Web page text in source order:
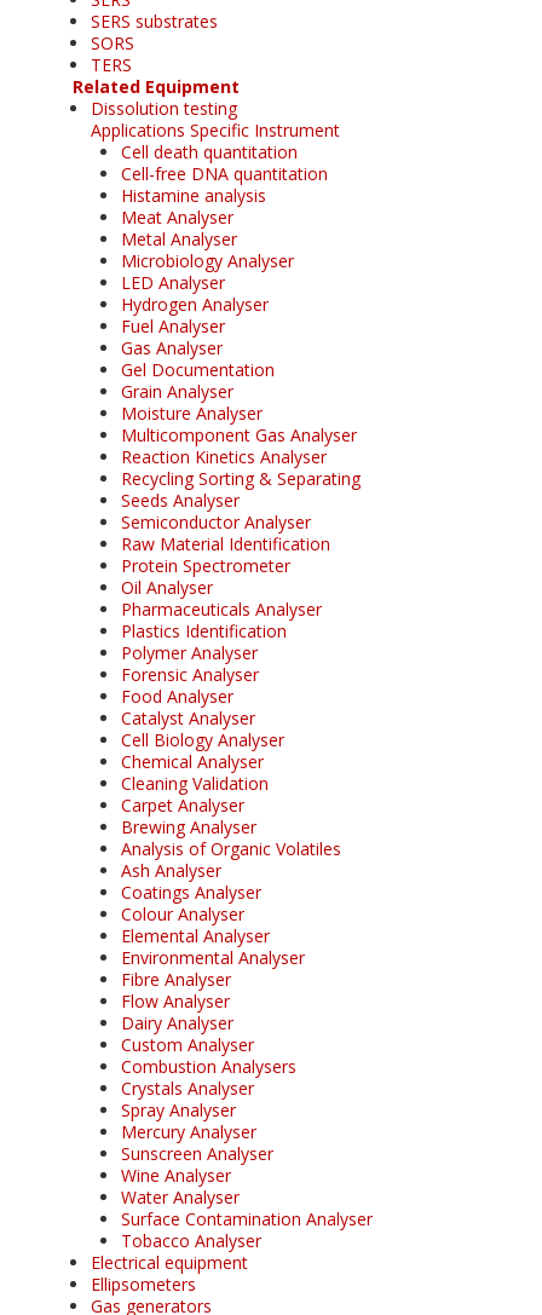
SERS substrates
SORS
TERS
Related Equipment
Dissolution testing
Applications Specific Instrument
Cell death quantitation
Cell-free DNA quantitation
Histamine analysis
Meat Analyser
Metal Analyser
Microbiology Analyser
LED Analyser
Hydrogen Analyser
Fuel Analyser
Gas Analyser
Gel Documentation
Grain Analyser
Moisture Analyser
Multicomponent Gas Analyser
Reaction Kinetics Analyser
Recycling Sorting & Separating
Seeds Analyser
Semiconductor Analyser
Raw Material Identification
Protein Spectrometer
Oil Analyser
Pharmaceuticals Analyser
Plastics Identification
Polymer Analyser
Forensic Analyser
Food Analyser
Catalyst Analyser
Cell Biology Analyser
Chemical Analyser
Cleaning Validation
Carpet Analyser
Brewing Analyser
Analysis of Organic Volatiles
Ash Analyser
Coatings Analyser
Colour Analyser
Elemental Analyser
Environmental Analyser
Fibre Analyser
Flow Analyser
Dairy Analyser
Custom Analyser
Combustion Analysers
Crystals Analyser
Spray Analyser
Mercury Analyser
Sunscreen Analyser
Wine Analyser
Water Analyser
Surface Contamination Analyser
Tobacco Analyser
Electrical equipment
Ellipsometers
Gas generators